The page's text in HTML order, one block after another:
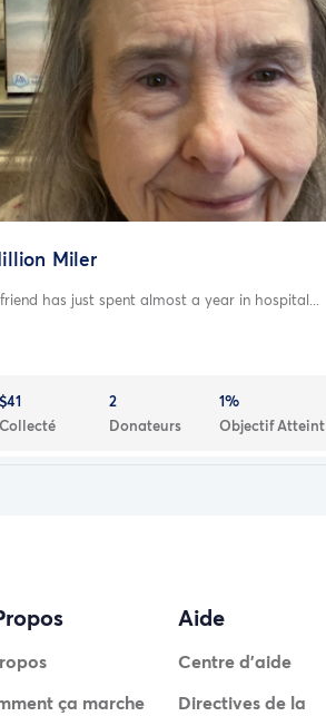
Miler
has just spent almost a year in hospital...
$41
Collecté
2
Donateurs
1%
Objectif Atteint
ça marche
Aide
Centre d'aide
Directives de la